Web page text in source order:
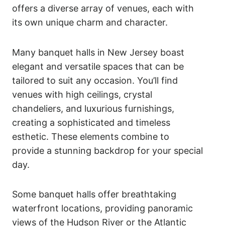
offers a diverse array of venues, each with
its own unique charm and character.
Many banquet halls in New Jersey boast
elegant and versatile spaces that can be
tailored to suit any occasion. You’ll find
venues with high ceilings, crystal
chandeliers, and luxurious furnishings,
creating a sophisticated and timeless
esthetic. These elements combine to
provide a stunning backdrop for your special
day.
Some banquet halls offer breathtaking
waterfront locations, providing panoramic
views of the Hudson River or the Atlantic